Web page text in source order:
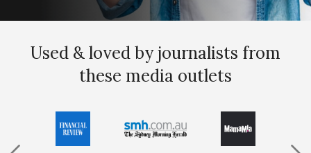
Used & loved by journalists from
these media outlets